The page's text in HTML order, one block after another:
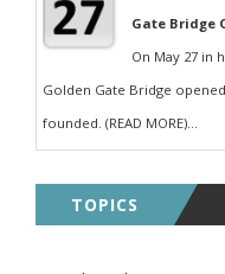
Gate Bridge
On May 27 in
Golden Gate Bridge
founded. (READ MORE)...
TOPICS